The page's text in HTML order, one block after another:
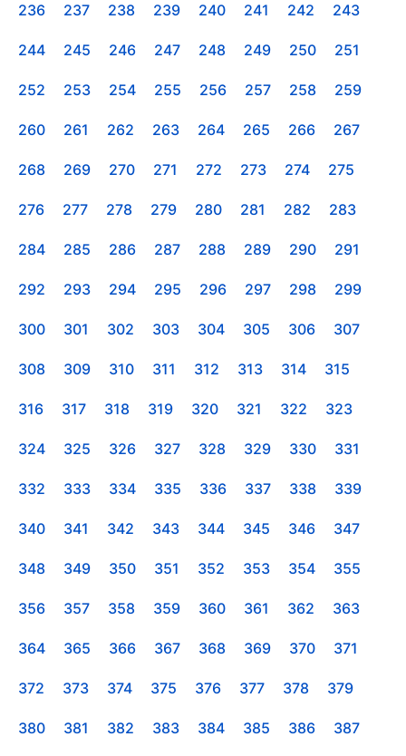
236 237 238 239 240 241 242 243
244 245 246 247 248 249 250 251
252 253 254 255 256 257 258 259
260 261 262 263 264 265 266 267
268 269 270 271 272 273 274 275
276 277 278 279 280 281 282 283
284 285 286 287 288 289 290 291
292 293 294 295 296 297 298 299
300 301 302 303 304 305 306 307
308 309 310 311 312 313 314 315
316 317 318 319 320 321 322 323
324 325 326 327 328 329 330 331
332 333 334 335 336 337 338 339
340 341 342 343 344 345 346 347
348 349 350 351 352 353 354 355
356 357 358 359 360 361 362 363
364 365 366 367 368 369 370 371
372 373 374 375 376 377 378 379
380 381 382 383 384 385 386 387